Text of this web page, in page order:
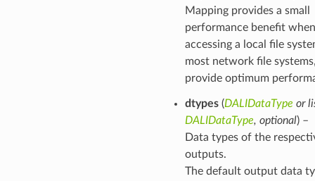
Mapping provides a small
performance benefit when
accessing a local file
most network file
provide optimum
dtypes(DALIDataType or
DALIDataType, optional) –
Data types of the
outputs.
The default output data